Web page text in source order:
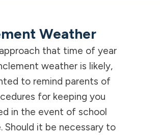
Weather
that time of year
weather is likely,
to remind parents of
for keeping you
in the event of school
Should it be necessary to